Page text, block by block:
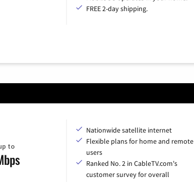
FREE 2-day shipping.
to
Nationwide satellite internet
Flexible plans for home and remote
users
Ranked No. 2 in CableTV.com's
customer survey for overall